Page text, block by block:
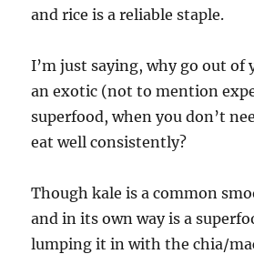
and rice is a reliable staple.
I’m just saying, why go out of
an exotic (not to mention
superfood, when you don’t
eat well consistently?
Though kale is a common
and in its own way is a
lumping it in with the chia/